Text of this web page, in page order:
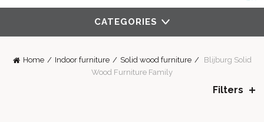
CATEGORIES
Home Indoor furniture Solid wood furniture
Blijburg Solid
Wood Furniture Family
Filters